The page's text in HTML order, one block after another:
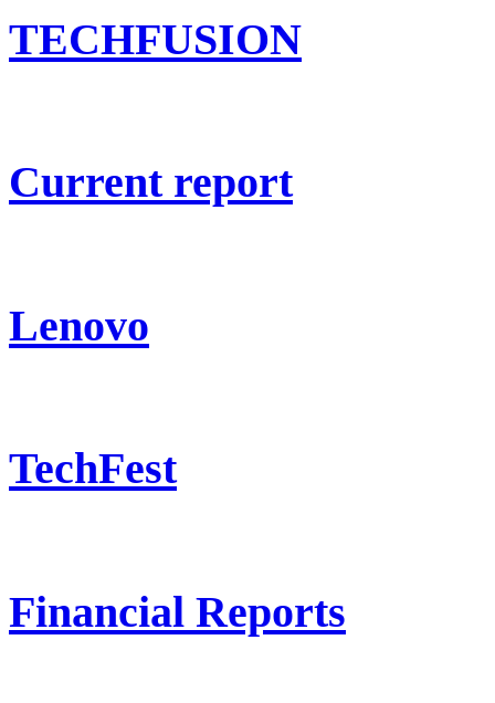
TECHFUSION
Current report
Lenovo
TechFest
Financial Reports